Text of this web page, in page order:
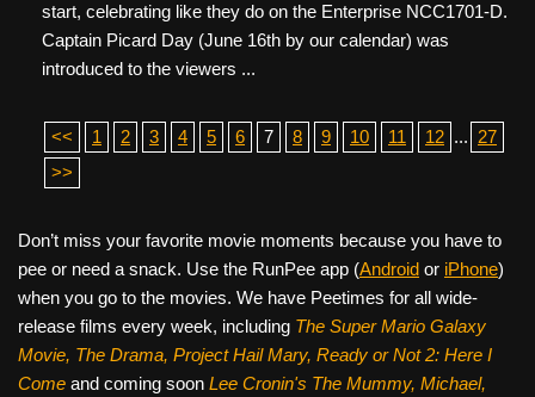
start, celebrating like they do on the Enterprise NCC1701-D.
Captain Picard Day (June 16th by our calendar) was
introduced to the viewers ...
<< 1 2 3 4 5 6 7 8 9 10 11 12 ... 27
>>
Don’t miss your favorite movie moments because you have to
pee or need a snack. Use the RunPee app (Android or iPhone)
when you go to the movies. We have Peetimes for all wide-
release films every week, including The Super Mario Galaxy
Movie, The Drama, Project Hail Mary, Ready or Not 2: Here I
Come and coming soon Lee Cronin's The Mummy, Michael,